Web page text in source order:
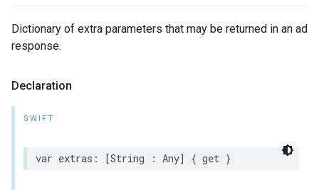
Dictionary of extra parameters that may be returned in an ad
response.
Declaration
SWIFT
var extras: [String : Any] { get }